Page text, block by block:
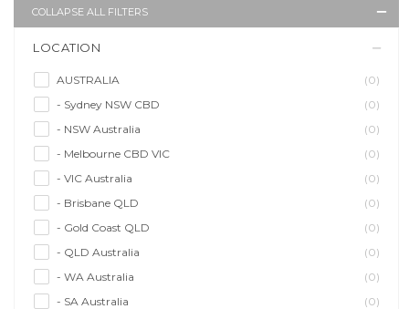
COLLAPSE ALL FILTERS
LOCATION
AUSTRALIA
(0)
- Sydney NSW CBD
(0)
- NSW Australia
(0)
- Melbourne CBD VIC
(0)
- VIC Australia
(0)
- Brisbane QLD
(0)
- Gold Coast QLD
(0)
- QLD Australia
(0)
- WA Australia
(0)
- SA Australia
(0)